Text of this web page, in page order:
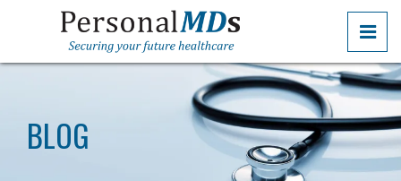
PERSONALMDS
PERSONALMDS
BLOG